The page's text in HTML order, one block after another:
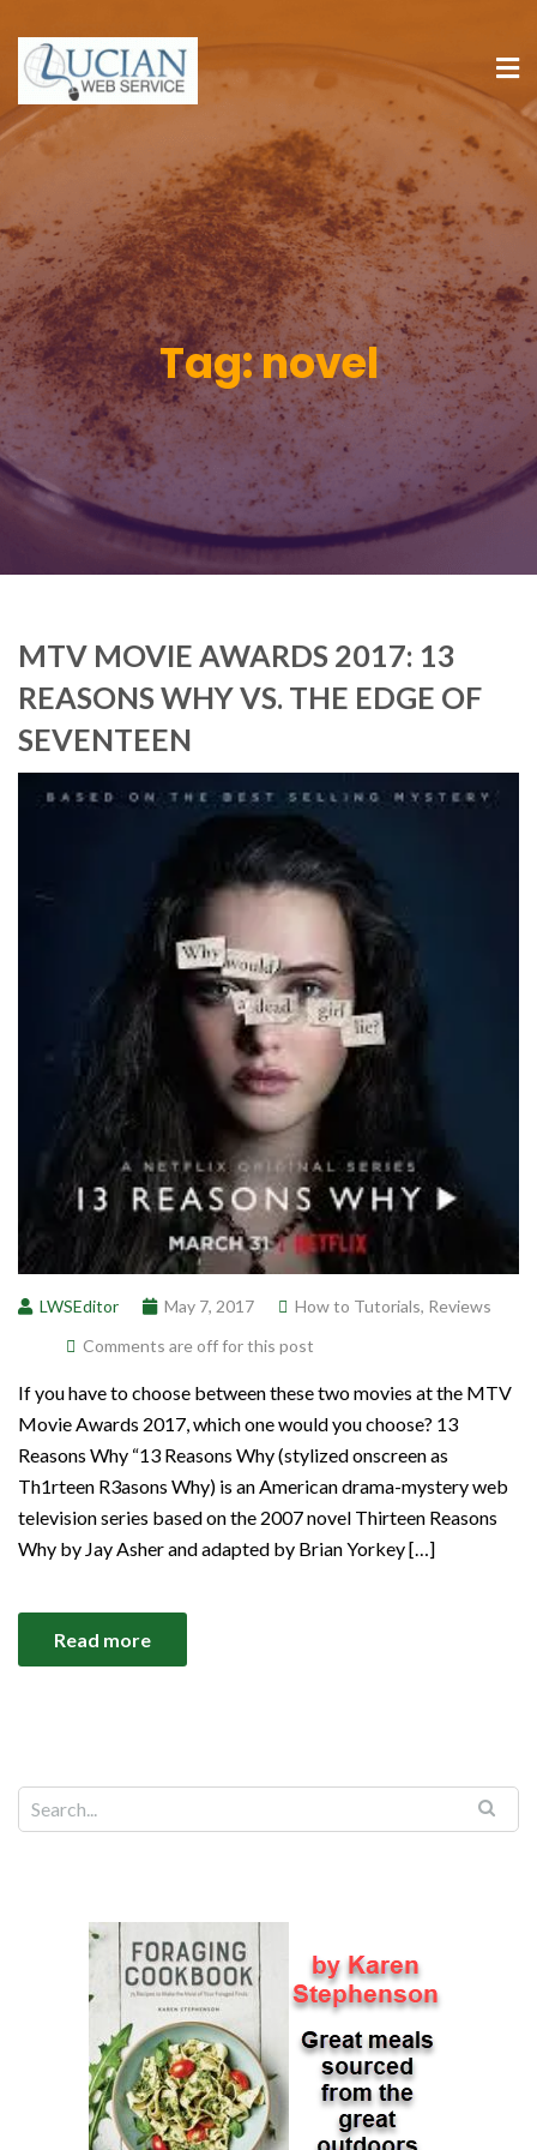
Tag:novel
MTV MOVIE AWARDS 2017: 13
REASONS WHY VS. THE EDGE OF
SEVENTEEN
LWSEditor May 7, 2017 How to Tutorials, Reviews
Comments are off for this post
If you have to choose between these two movies at the MTV
Movie Awards 2017, which one would you choose? 13
Reasons Why “13 Reasons Why (stylized onscreen as
Th1rteen R3asons Why) is an American drama-mystery web
television series based on the 2007 novel Thirteen Reasons
Why by Jay Asher and adapted by Brian Yorkey […]
Read more